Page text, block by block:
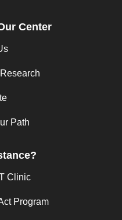
Center
Path
Clinic
Program